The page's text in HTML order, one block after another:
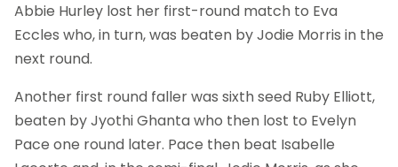
Abbie Hurley lost her first-round match to Eva
Eccles who, in turn, was beaten by Jodie Morris in the
next round.
Another first round faller was sixth seed Ruby Elliott,
beaten by Jyothi Ghanta who then lost to Evelyn
Pace one round later. Pace then beat Isabelle